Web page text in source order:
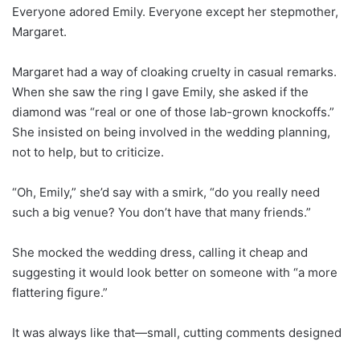
Everyone adored Emily. Everyone except her stepmother,
Margaret.
Margaret had a way of cloaking cruelty in casual remarks.
When she saw the ring I gave Emily, she asked if the
diamond was “real or one of those lab-grown knockoffs.”
She insisted on being involved in the wedding planning,
not to help, but to criticize.
“Oh, Emily,” she’d say with a smirk, “do you really need
such a big venue? You don’t have that many friends.”
She mocked the wedding dress, calling it cheap and
suggesting it would look better on someone with “a more
flattering figure.”
It was always like that—small, cutting comments designed